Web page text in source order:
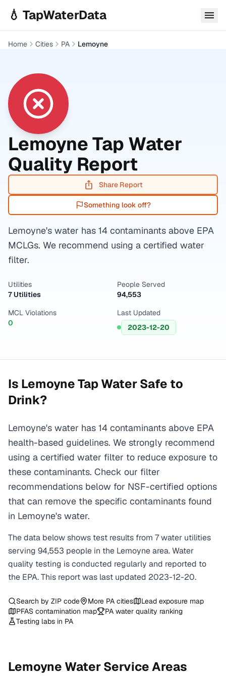
💧 TapWaterData
Home Cities PA Lemoyne
LemoyneTap Water
Quality Report
Share Report
Something look off?
Lemoyne's water has 14 contaminants above EPA
MCLGs. We recommend using a certified water
filter.
Utilities
7 Utilities
People Served
94,553
MCL Violations
0
Last Updated
2023-12-20
Is LemoyneTap Water Safe to
Drink?
Lemoyne's water has 14 contaminants above EPA
health-based guidelines. We strongly recommend
using a certified water filter to reduce exposure to
these contaminants. Check our filter
recommendations below for NSF-certified options
that can remove the specific contaminants found
in Lemoyne's water.
The data below shows test results from 7water utilities
serving 94,553 people in the Lemoynearea. Water
quality testing is conducted regularly and reported to
the EPA. This report was last updated 2023-12-20.
Search by ZIP code More PA cities
Lead exposure map
PFAS contamination map
PA water quality ranking
Testing labs in PA
Lemoyne Water Service Areas